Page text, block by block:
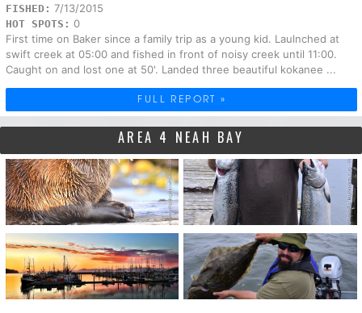
FISHED: 7/13/2015
HOT SPOTS: 0
First time on Baker since a family trip as a young kid. Laulnched at
swift creek at 05:00 and fished in front of noisy creek until 11:00.
Caught on and lost one at 50'. Landed three beautiful kokanee ...
FULL REPORT »
AREA 4 NEAH BAY